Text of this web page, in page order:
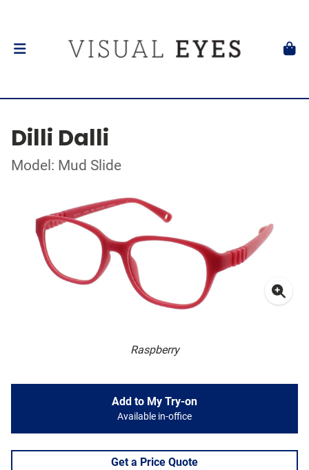
Dilli Dalli
Model: Mud Slide
Raspberry
Add to My Try-on
Available in-office
Get a Price Quote